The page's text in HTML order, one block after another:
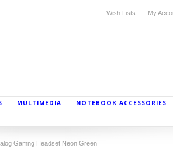
Wish Lists My
MULTIMEDIA NOTEBOOK ACCESSORIES
Gamng Headset Neon Green